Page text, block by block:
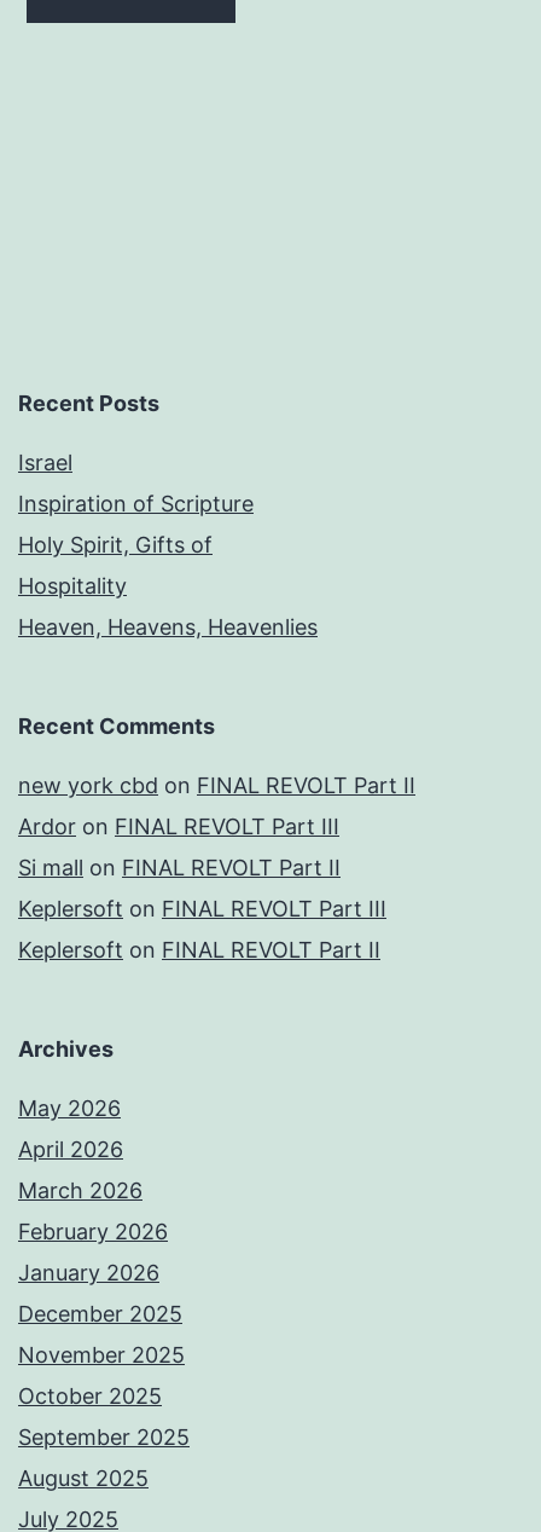
Recent Posts
Israel
Inspiration of Scripture
Holy Spirit, Gifts of
Hospitality
Heaven, Heavens, Heavenlies
Recent Comments
new york cbd on FINAL REVOLT Part II
Ardor on FINAL REVOLT Part III
Si mall on FINAL REVOLT Part II
Keplersoft on FINAL REVOLT Part III
Keplersoft on FINAL REVOLT Part II
Archives
May 2026
April 2026
March 2026
February 2026
January 2026
December 2025
November 2025
October 2025
September 2025
August 2025
July 2025